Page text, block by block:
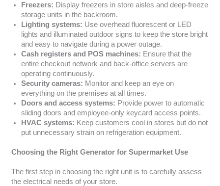
Freezers: Display freezers in store aisles and deep-freeze
storage units in the backroom.
Lighting systems: Use overhead fluorescent or LED
lights and illuminated outdoor signs to keep the store bright
and easy to navigate during a power outage.
Cash registers and POS machines: Ensure that the
entire checkout network and back-office servers are
operating continuously.
Security cameras: Monitor and keep an eye on
everything on the premises at all times.
Doors and access systems: Provide power to automatic
sliding doors and employee-only keycard access points.
HVAC systems: Keep customers cool in stores but do not
put unnecessary strain on refrigeration equipment.
Choosing the Right Generator for Supermarket Use
The first step in choosing the right unit is to carefully assess
the electrical needs of your store.